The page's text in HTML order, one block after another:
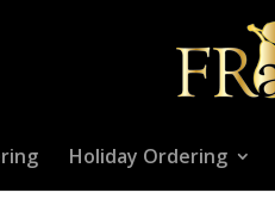
Holiday Ordering